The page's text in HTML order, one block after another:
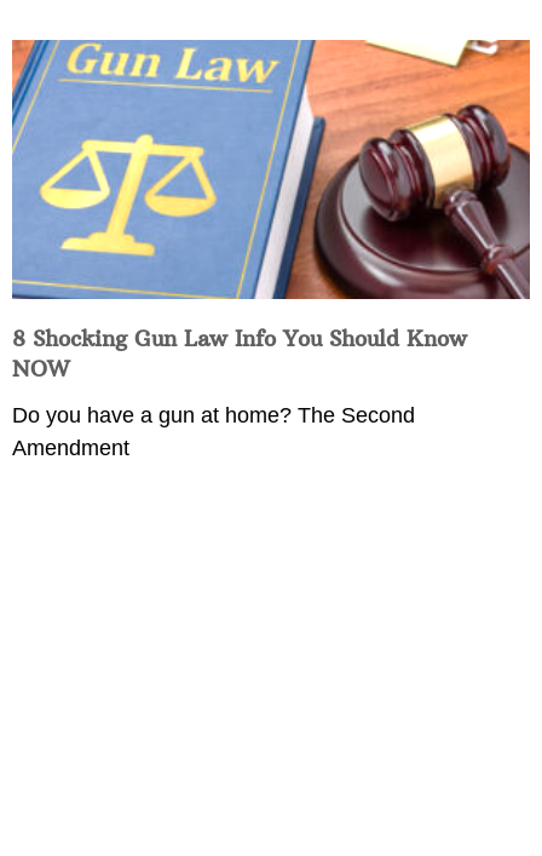
8 Shocking Gun Law Info You Should Know
NOW
Do you have a gun at home? The Second
Amendment